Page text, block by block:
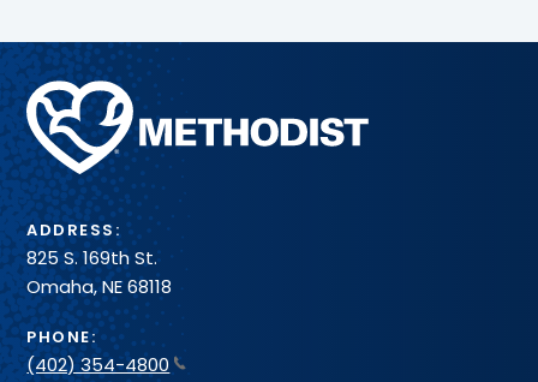
Methodist
Health
System
ADDRESS:
825 S. 169th St.
Omaha, NE 68118
PHONE:
(402) 354-4800